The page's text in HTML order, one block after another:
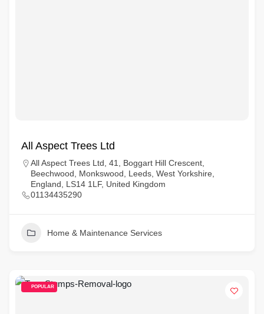
All Aspect Trees Ltd
All Aspect Trees Ltd, 41, Boggart Hill Crescent,
Beechwood, Monkswood, Leeds, West Yorkshire,
England, LS14 1LF, United Kingdom
01134435290
Home & Maintenance Services
POPULAR